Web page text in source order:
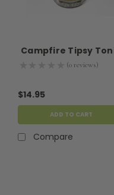
Campfire Tipsy
0reviews
0
$14.95
ADD TO CART
Compare